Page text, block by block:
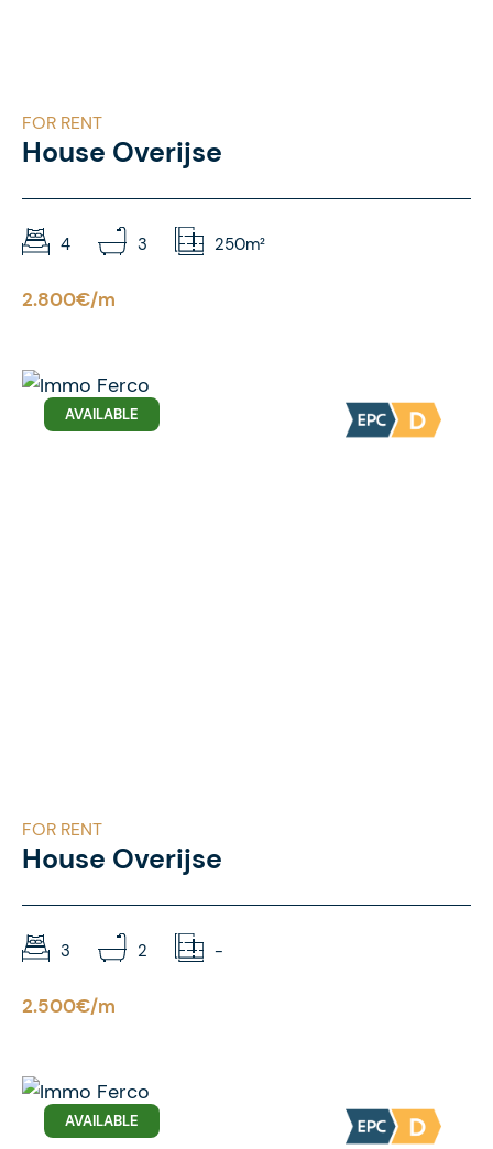
FOR RENT
House Overijse
4 3 250m²
2.800€/m
AVAILABLE
FOR RENT
House Overijse
3 2 -
2.500€/m
AVAILABLE